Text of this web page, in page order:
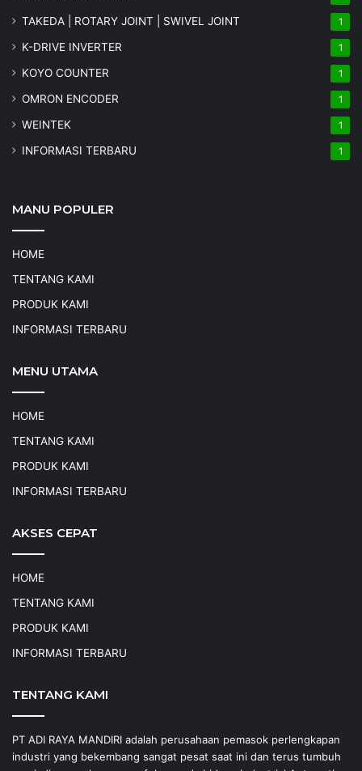
TAKEDA | ROTARY JOINT | SWIVEL JOINT 1
K-DRIVE INVERTER 1
KOYO COUNTER 1
OMRON ENCODER 1
WEINTEK 1
INFORMASI TERBARU 1
MANU POPULER
HOME
TENTANG KAMI
PRODUK KAMI
INFORMASI TERBARU
MENU UTAMA
HOME
TENTANG KAMI
PRODUK KAMI
INFORMASI TERBARU
AKSES CEPAT
HOME
TENTANG KAMI
PRODUK KAMI
INFORMASI TERBARU
TENTANG KAMI
PT ADI RAYA MANDIRI adalah perusahaan pemasok perlengkapan
industri yang bekembang sangat pesat saat ini dan terus tumbuh